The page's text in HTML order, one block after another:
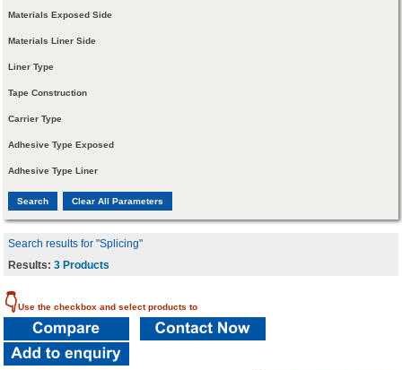
Materials Exposed Side
Materials Liner Side
Liner Type
Tape Construction
Carrier Type
Adhesive Type Exposed
Adhesive Type Liner
Search results for "Splicing"
Results:3 Products
👇Use the checkbox and select products to